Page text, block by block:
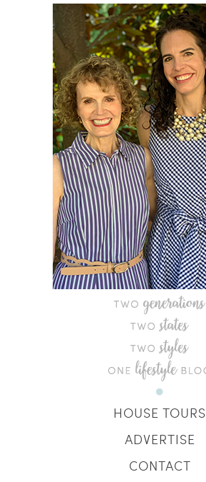
HOUSE TOURS
ADVERTISE
CONTACT